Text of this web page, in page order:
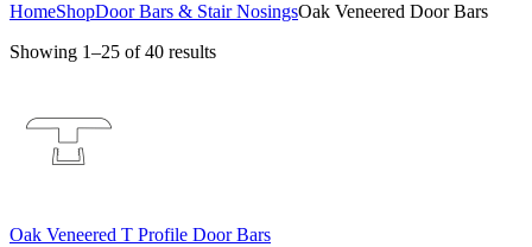
HomeShopDoor Bars & Stair NosingsOak Veneered Door Bars
Showing 1–25 of 40 results
Oak Veneered T Profile Door Bars